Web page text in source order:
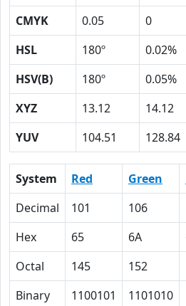
CMYK
0.05 0
HSL
180º 0.02%
HSV(B)
180º 0.05%
XYZ
13.12 14.12
YUV
104.51 128.84
System Red Green
Decimal
101 106
Hex
65 6A
Octal
145 152
Binary
1100101 1101010